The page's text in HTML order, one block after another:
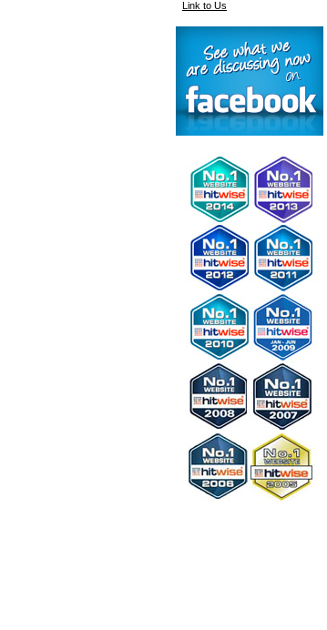
Link to Us